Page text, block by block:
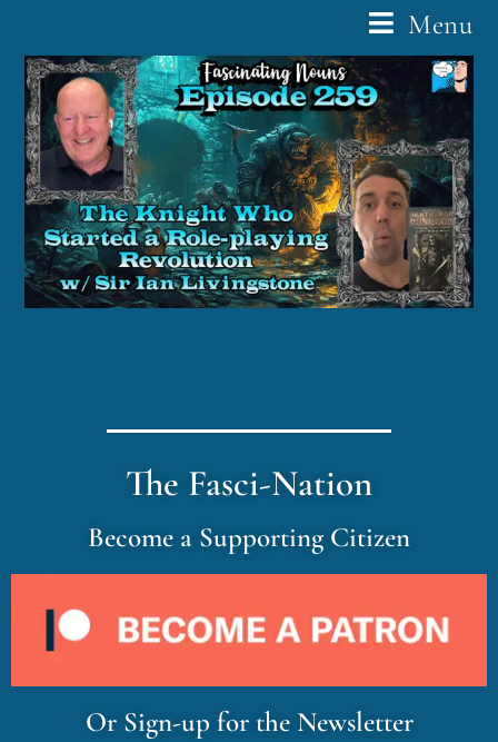
Menu
The Fasci-Nation
Become a Supporting Citizen
Or Sign-up for the Newsletter